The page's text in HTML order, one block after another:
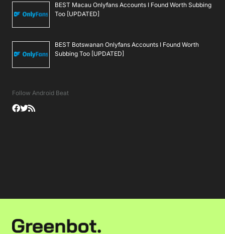
BEST Macau Onlyfans Accounts I Found Worth Subbing
Too [UPDATED]
BEST Botswanan Onlyfans Accounts I Found Worth
Subbing Too [UPDATED]
Follow Android Beat